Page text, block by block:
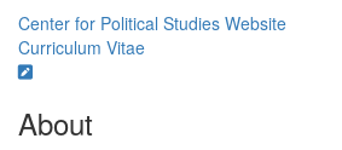
Center for Political Studies Website
Curriculum Vitae
About